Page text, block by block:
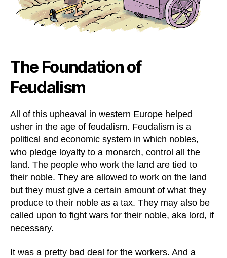
The Foundation of
Feudalism
All of this upheaval in western Europe helped
usher in the age of feudalism. Feudalism is a
political and economic system in which nobles,
who pledge loyalty to a monarch, control all the
land. The people who work the land are tied to
their noble. They are allowed to work on the land
but they must give a certain amount of what they
produce to their noble as a tax. They may also be
called upon to fight wars for their noble, aka lord, if
necessary.
It was a pretty bad deal for the workers. And a